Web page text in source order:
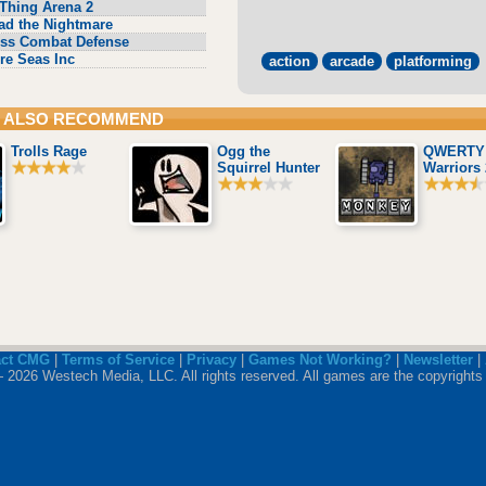
Arena 2
the Nightmare
Combat Defense
Seas Inc
action arcade platforming
ALSO RECOMMEND
Trolls Rage
Ogg the
Squirrel Hunter
QWERTY
Warriors
CMG Terms of Service| Privacy| Games Not Working? Newsletter|
Westech Media, LLC. All rights reserved. All games are the